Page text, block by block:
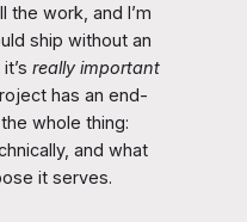
the work, and I’m
ship without an
really important
has an end-
whole thing:
and what
it serves.